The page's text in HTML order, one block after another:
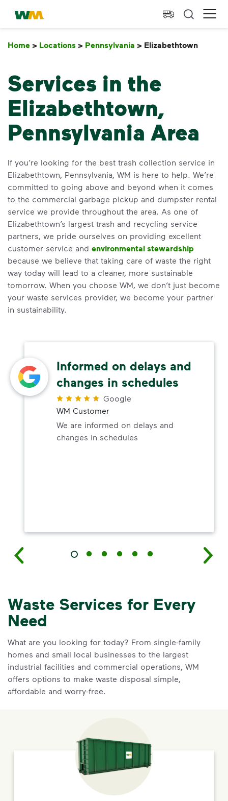
skip to main content
skip to footer
Waste Management Home
Home > Locations > Pennsylvania > Elizabethtown
Services in the
Elizabethtown,
Pennsylvania Area
If you’re looking for the best trash collection service in
Elizabethtown, Pennsylvania, WM is here to help. We’re
committed to going above and beyond when it comes
to the commercial garbage pickup and dumpster rental
service we provide throughout the area. As one of
Elizabethtown’s largest trash and recycling service
partners, we pride ourselves on providing excellent
customer service and environmental stewardship
because we believe that taking care of waste the right
way today will lead to a cleaner, more sustainable
tomorrow. When you choose WM, we don’t just become
your waste services provider, we become your partner
in sustainability.
Informed on delays and
changes in schedules
Google
WM Customer
We are informed on delays and
changes in schedules
Waste Services for Every
Need
What are you looking for today? From single-family
homes and small local businesses to the largest
industrial facilities and commercial operations, WM
offers options to make waste disposal simple,
affordable and worry-free.